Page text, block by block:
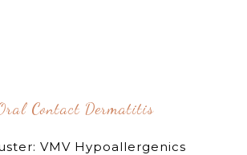
Contact Dermatitis
VMV Hypoallergenics